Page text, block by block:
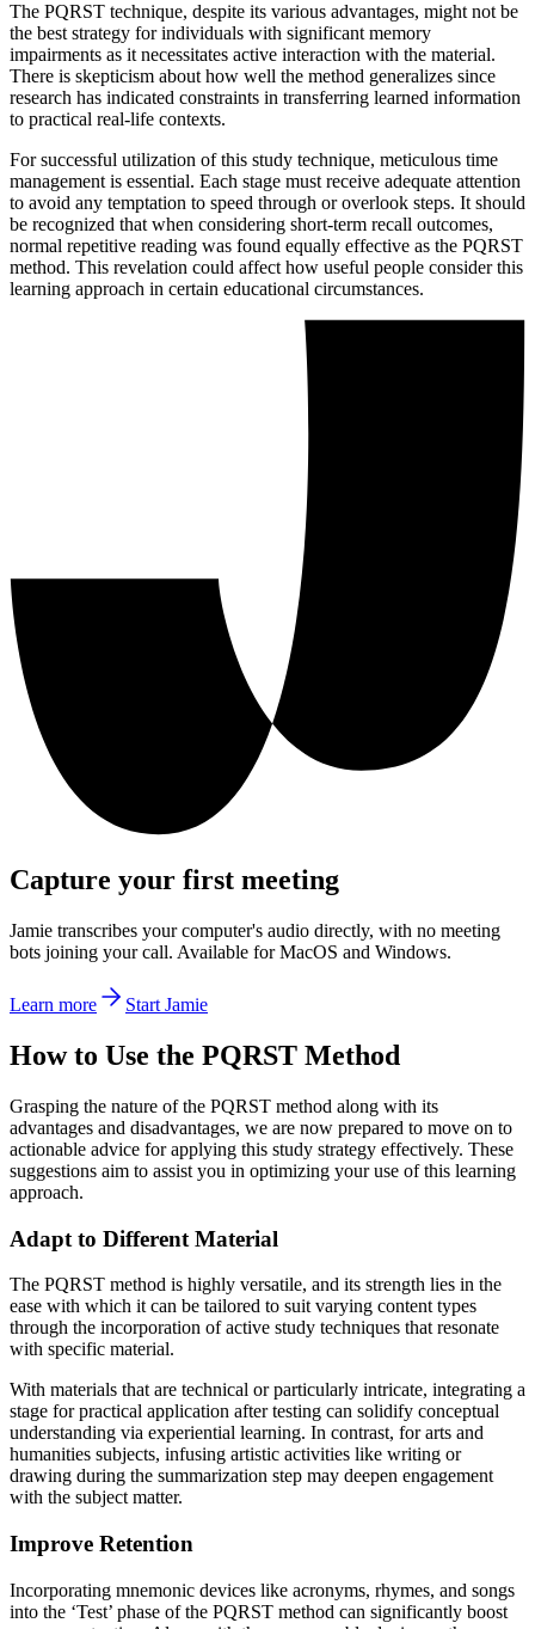
The PQRST technique, despite its various advantages, might not be
the best strategy for individuals with significant memory
impairments as it necessitates active interaction with the material.
There is skepticism about how well the method generalizes since
research has indicated constraints in transferring learned information
to practical real-life contexts.
For successful utilization of this study technique, meticulous time
management is essential. Each stage must receive adequate attention
to avoid any temptation to speed through or overlook steps. It should
be recognized that when considering short-term recall outcomes,
normal repetitive reading was found equally effective as the PQRST
method. This revelation could affect how useful people consider this
learning approach in certain educational circumstances.
Capture your first meeting
Jamie transcribes your computer's audio directly, with no meeting
bots joining your call. Available for MacOS and Windows.
Learn more Start Jamie
How to Use the PQRST Method
Grasping the nature of the PQRST method along with its
advantages and disadvantages, we are now prepared to move on to
actionable advice for applying this study strategy effectively. These
suggestions aim to assist you in optimizing your use of this learning
approach.
Adapt to Different Material
The PQRST method is highly versatile, and its strength lies in the
ease with which it can be tailored to suit varying content types
through the incorporation of active study techniques that resonate
with specific material.
With materials that are technical or particularly intricate, integrating a
stage for practical application after testing can solidify conceptual
understanding via experiential learning. In contrast, for arts and
humanities subjects, infusing artistic activities like writing or
drawing during the summarization step may deepen engagement
with the subject matter.
Improve Retention
Incorporating mnemonic devices like acronyms, rhymes, and songs
into the ‘Test’ phase of the PQRST method can significantly boost